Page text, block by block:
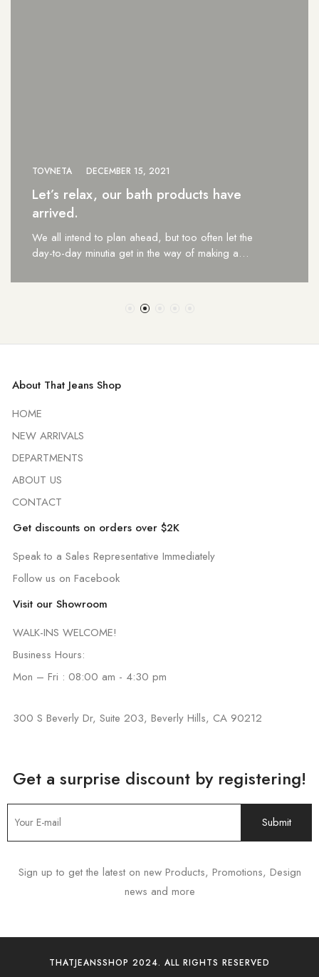
TOVNETA DECEMBER 15, 2021
Let’s relax, our bath products have
arrived.
We all intend to plan ahead, but too often let the
day-to-day minutia get in the way of making a…
About That Jeans Shop
HOME
NEW ARRIVALS
DEPARTMENTS
ABOUT US
CONTACT
Get discounts on orders over $2K
Speak to a Sales Representative Immediately
Follow us on Facebook
Visit our Showroom
WALK-INS WELCOME!
Business Hours:
Mon – Fri : 08:00 am - 4:30 pm
300 S Beverly Dr, Suite 203, Beverly Hills, CA 90212
Get a surprise discount by registering!
Sign up to get the latest on new Products, Promotions, Design
news and more
THATJEANSSHOP 2024. ALL RIGHTS RESERVED